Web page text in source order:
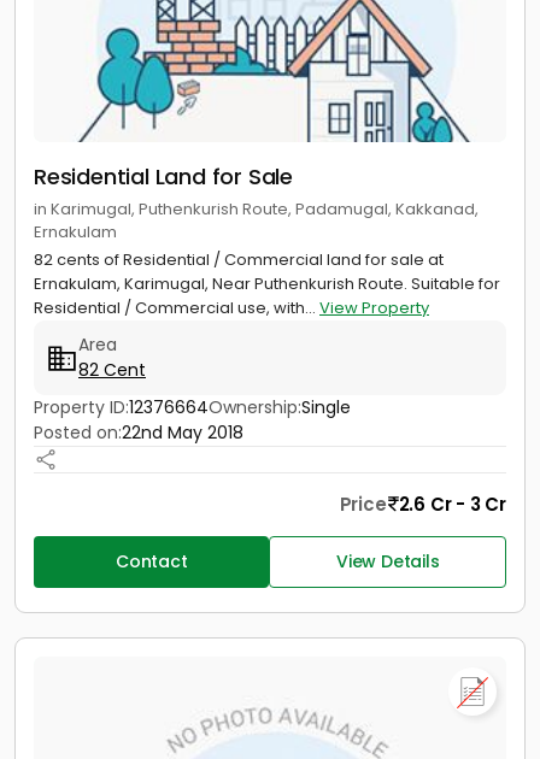
Residential Land for Sale
in Karimugal, Puthenkurish Route, Padamugal, Kakkanad,
Ernakulam
82 cents of Residential / Commercial land for sale at
Ernakulam, Karimugal, Near Puthenkurish Route. Suitable for
Residential / Commercial use, with... View Property
Area
82 Cent
Property ID:12376664Ownership:Single
Posted on:22nd May 2018
Price 2.6 Cr - 3 Cr
Contact View Details